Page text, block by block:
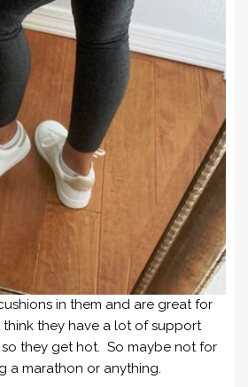
in them and are great for
think they have a lot of support
they get hot. So maybe not for
a marathon or anything.